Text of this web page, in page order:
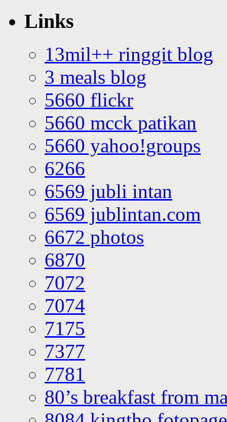
Links
13mil++ ringgit blog
3 meals blog
5660 flickr
5660 mcck patikan
5660 yahoo!groups
6266
6569 jubli intan
6569 jublintan.com
6672 photos
6870
7072
7074
7175
7377
7781
80’s breakfast from